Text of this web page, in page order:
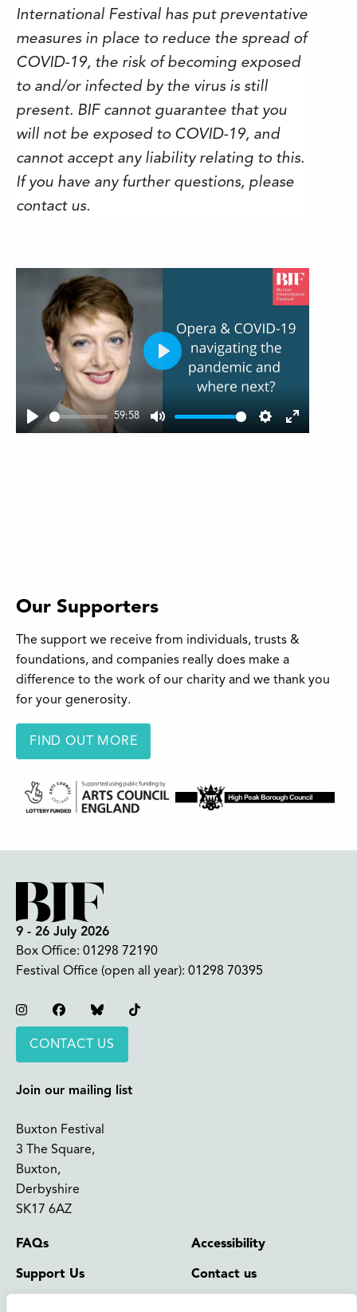
International Festival has put preventative
measures in place to reduce the spread of
COVID-19, the risk of becoming exposed
to and/or infected by the virus is still
present. BIF cannot guarantee that you
will not be exposed to COVID-19, and
cannot accept any liability relating to this.
If you have any further questions, please
contact us.
Play
59:58
Mute Settings
Enter
Play
Our Supporters
The support we receive from individuals, trusts &
foundations, and companies really does make a
difference to the work of our charity and we thank you
for your generosity.
FIND OUT MORE
9 - 26 July 2026
Box Office: 01298 72190
Festival Office (open all year): 01298 70395
InstagramFacebookBluesky
CONTACT US
Join our mailing list
Buxton Festival
3 The Square,
Buxton,
Derbyshire
SK17 6AZ
FAQs
Support Us
Accessibility
Contact us